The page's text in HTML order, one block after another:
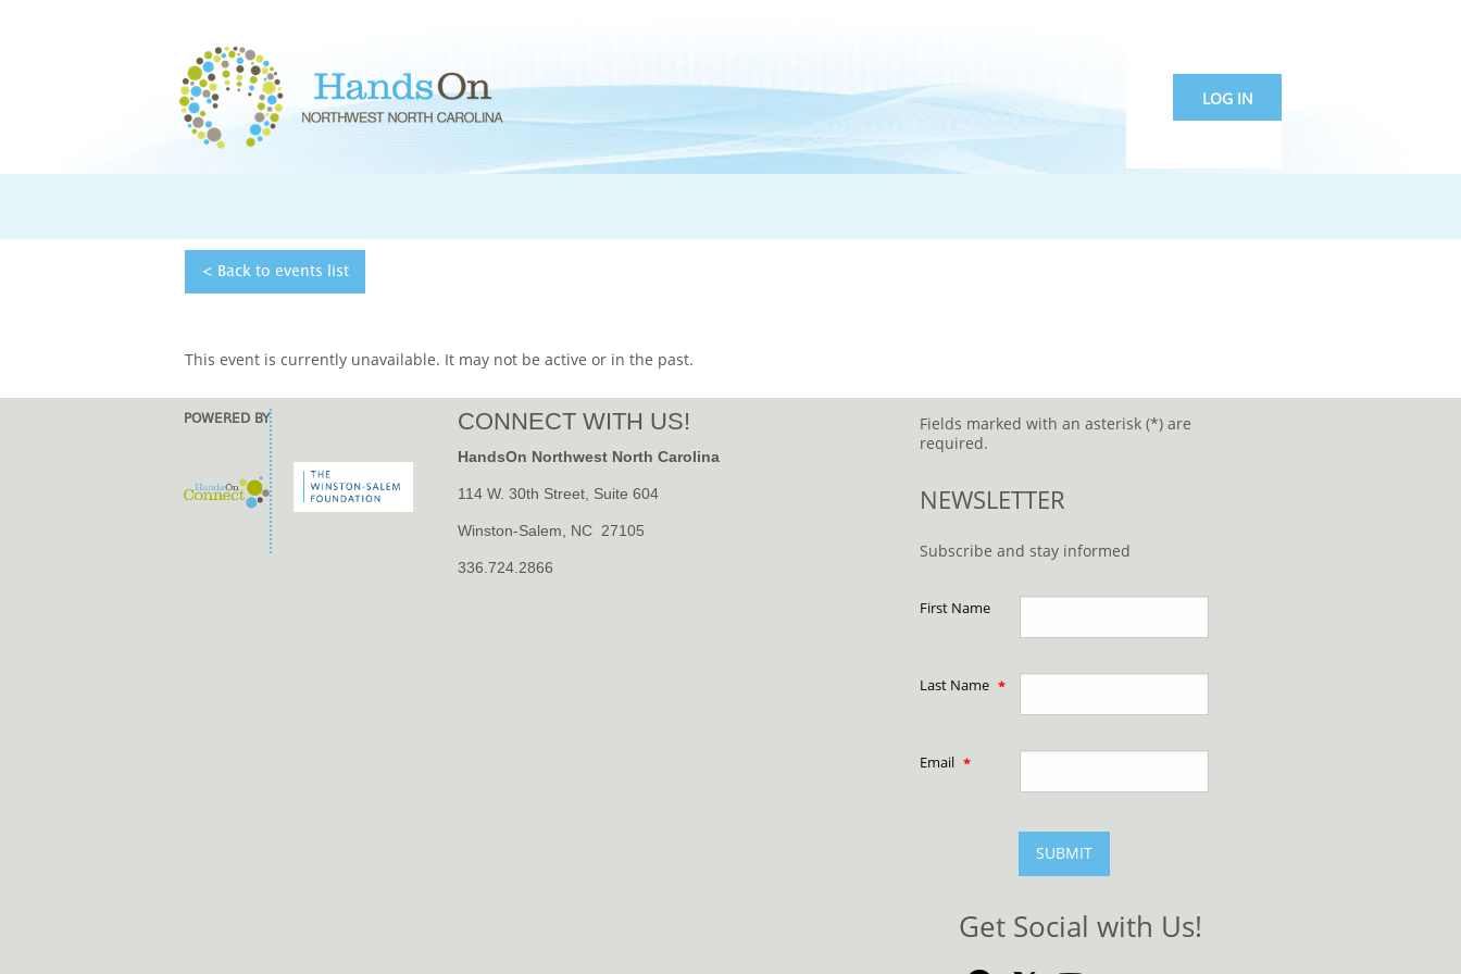
LOG IN
< Back toevents list
This event is currently unavailable. It may not be active or in the past.
POWERED BY CONNECT WITH US!
HandsOn Northwest North Carolina
114 W. 30th Street, Suite 604
Winston-Salem, NC 27105
336.724.2866
Fields marked with an asterisk (*) are
required.
NEWSLETTER
Subscribe and stay informed
First Name
Last Name
Email
SUBMIT
Get Social with Us!